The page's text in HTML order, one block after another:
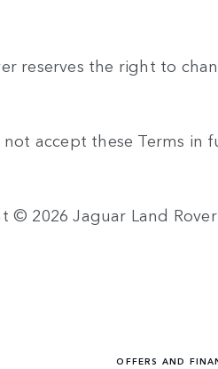
reserves the right to
accept these Terms in
© 2026 Jaguar Land
OFFERS AND